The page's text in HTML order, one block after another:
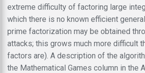
extreme difficulty of factoring large
which there is no known efficient
prime factorization may be obtained
attacks; this grows much more difficult
factors are). A description of the
the Mathematical Games column in the